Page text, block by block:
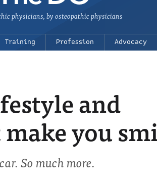
physicians, by osteopathic physicians
Training Profession Advocacy
and
you
So much more.